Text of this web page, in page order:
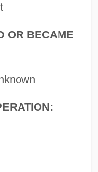
OR BECAME